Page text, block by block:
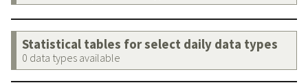
Statistical tables for select daily data types
0 data types available